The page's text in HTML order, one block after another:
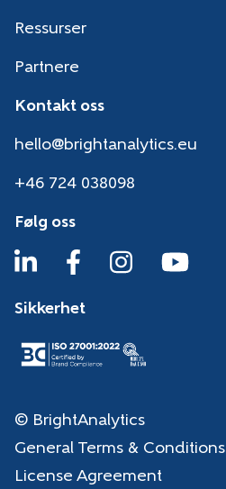
Ressurser
Partnere
Kontakt oss
hello@brightanalytics.eu
+46 724 038098
Følg oss
Sikkerhet
© BrightAnalytics
General Terms & Conditions
License Agreement